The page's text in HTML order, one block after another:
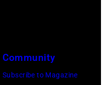
Beverly
Hills
Community
Subscribe to Magazine